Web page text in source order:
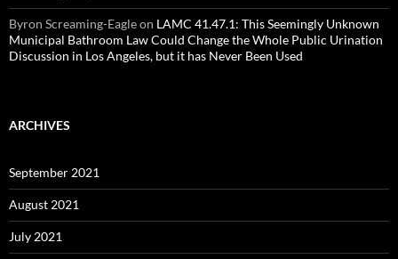
Byron Screaming-Eagleon LAMC 41.47.1: This Seemingly Unknown
Municipal Bathroom Law Could Change the Whole Public Urination
Discussion in Los Angeles, but it has Never Been Used
ARCHIVES
September 2021
August 2021
July 2021